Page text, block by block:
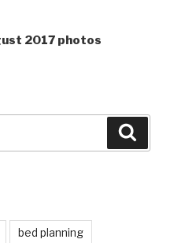
2017 photos
bed planning